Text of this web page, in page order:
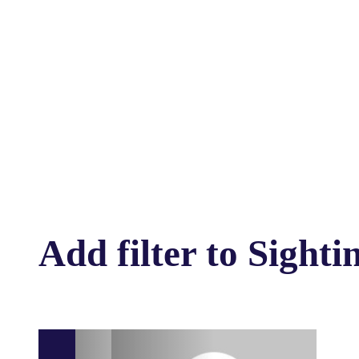
Add filter to